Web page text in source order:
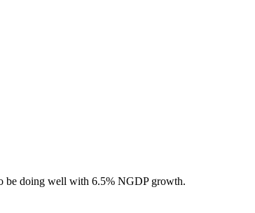
be doing well with 6.5% NGDP growth.